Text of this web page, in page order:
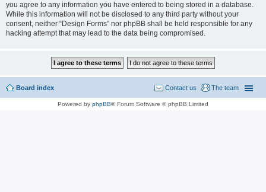
you agree to any information you have entered to being stored in a database.
While this information will not be disclosed to any third party without your
consent, neither “Design Forms” nor phpBB shall be held responsible for any
hacking attempt that may lead to the data being compromised.
Board index The team
Contact us
Powered by phpBB® Forum Software © phpBB Limited